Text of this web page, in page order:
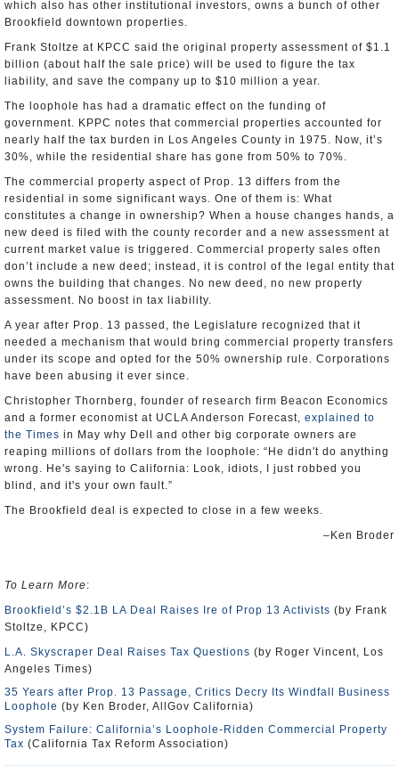
which also has other institutional investors, owns a bunch of other
Brookfield downtown properties.
Frank Stoltze at KPCC said the original property assessment of $1.1
billion (about half the sale price) will be used to figure the tax
liability, and save the company up to $10 million a year.
The loophole has had a dramatic effect on the funding of
government. KPPC notes that commercial properties accounted for
nearly half the tax burden in Los Angeles County in 1975. Now, it’s
30%, while the residential share has gone from 50% to 70%.
The commercial property aspect of Prop. 13 differs from the
residential in some significant ways. One of them is: What
constitutes a change in ownership? When a house changes hands, a
new deed is filed with the county recorder and a new assessment at
current market value is triggered. Commercial property sales often
don’t include a new deed; instead, it is control of the legal entity that
owns the building that changes. No new deed, no new property
assessment. No boost in tax liability.
A year after Prop. 13 passed, the Legislature recognized that it
needed a mechanism that would bring commercial property transfers
under its scope and opted for the 50% ownership rule. Corporations
have been abusing it ever since.
Christopher Thornberg, founder of research firm Beacon Economics
and a former economist at UCLA Anderson Forecast, explained to
the Times in May why Dell and other big corporate owners are
reaping millions of dollars from the loophole: “He didn't do anything
wrong. He's saying to California: Look, idiots, I just robbed you
blind, and it's your own fault.”
The Brookfield deal is expected to close in a few weeks.
–Ken Broder
To Learn More:
Brookfield’s $2.1B LA Deal Raises Ire of Prop 13 Activists (by Frank
Stoltze, KPCC)
L.A. Skyscraper Deal Raises Tax Questions (by Roger Vincent, Los
Angeles Times)
35 Years after Prop. 13 Passage, Critics Decry Its Windfall Business
Loophole (by Ken Broder, AllGov California)
System Failure: California’s Loophole-Ridden Commercial Property
Tax (California Tax Reform Association)